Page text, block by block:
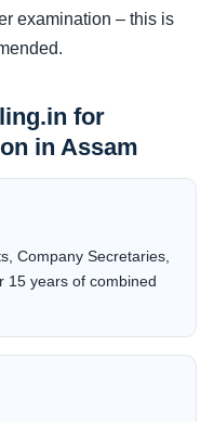
examination – this is
for
in Assam
Company Secretaries,
15 years of combined